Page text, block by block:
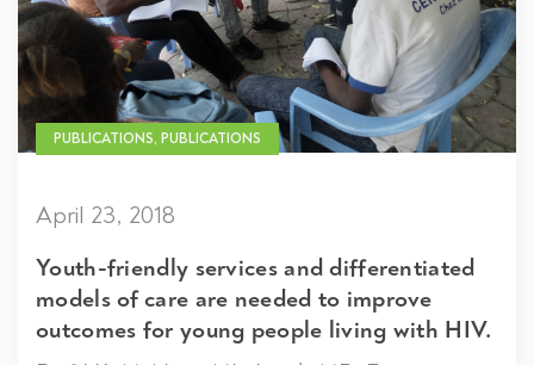
PUBLICATIONS, PUBLICATIONS
April 23, 2018
Youth-friendly services and differentiated
models of care are needed to improve
outcomes for young people living with HIV.